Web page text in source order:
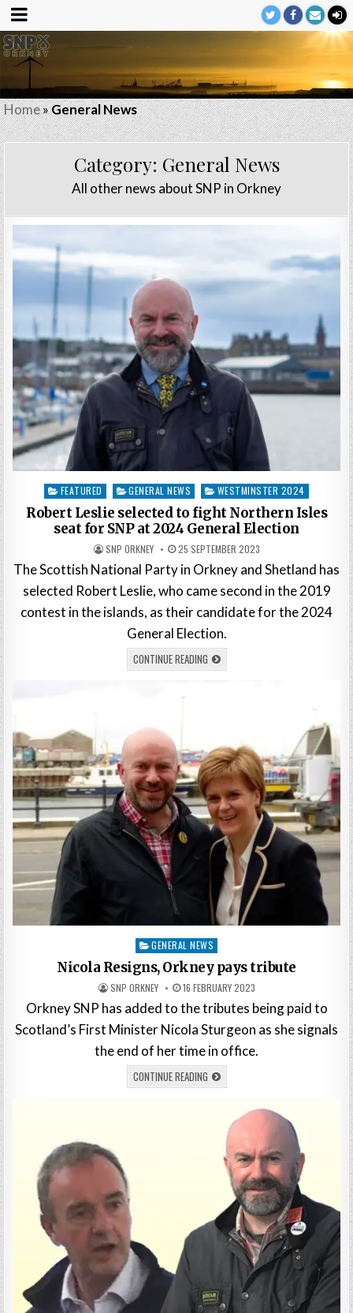
Home»General News
Category: General News
All other news about SNP in Orkney
Posted
in
FEATURED GENERAL NEWS WESTMINSTER 2024
Robert Leslie selected to fight Northern Isles
seat for SNP at 2024 General Election
SNP ORKNEY 25 SEPTEMBER 2023
The Scottish National Party in Orkney and Shetland has
selected Robert Leslie, who came second in the 2019
contest in the islands, as their candidate for the 2024
General Election.
CONTINUE READING
Posted
in
GENERAL NEWS
Nicola Resigns, Orkney pays tribute
SNP ORKNEY 16 FEBRUARY 2023
Orkney SNP has added to the tributes being paid to
Scotland’s First Minister Nicola Sturgeon as she signals
the end of her time in office.
CONTINUE READING